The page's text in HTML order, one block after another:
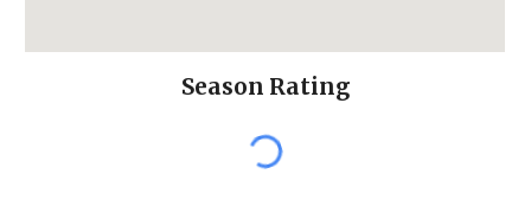
Season Rating